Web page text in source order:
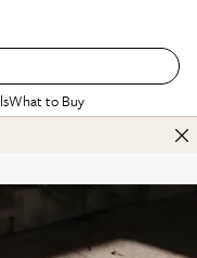
What to Buy